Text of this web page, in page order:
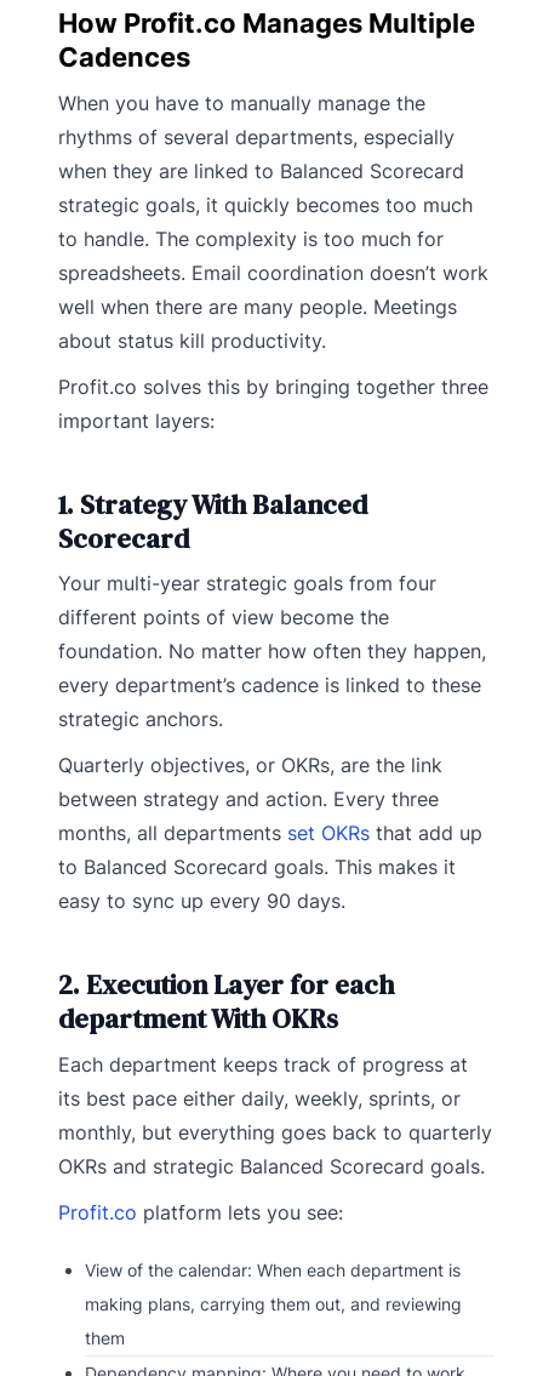
How Profit.co Manages Multiple
Cadences
When you have to manually manage the
rhythms of several departments, especially
when they are linked to Balanced Scorecard
strategic goals, it quickly becomes too much
to handle. The complexity is too much for
spreadsheets. Email coordination doesn’t work
well when there are many people. Meetings
about status kill productivity.
Profit.co solves this by bringing together three
important layers:
1. Strategy With Balanced
Scorecard
Your multi-year strategic goals from four
different points of view become the
foundation. No matter how often they happen,
every department’s cadence is linked to these
strategic anchors.
Quarterly objectives, or OKRs, are the link
between strategy and action. Every three
months, all departments set OKRs that add up
to Balanced Scorecard goals. This makes it
easy to sync up every 90 days.
2. Execution Layer for each
department With OKRs
Each department keeps track of progress at
its best pace either daily, weekly, sprints, or
monthly, but everything goes back to quarterly
OKRs and strategic Balanced Scorecard goals.
Profit.co platform lets you see:
View of the calendar: When each department is
making plans, carrying them out, and reviewing
them